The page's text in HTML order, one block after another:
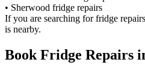
• Sherwood fridge repairs
If you are searching for fridge
is nearby.
Book Fridge Repairs